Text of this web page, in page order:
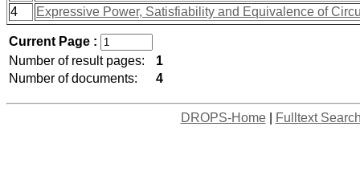
4
Expressive Power, Satisfiability and Equivalence of
Current Page :
Number of result pages:
1
Number of documents:
4
DROPS-Home| Fulltext